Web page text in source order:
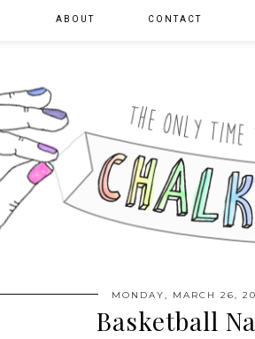
ABOUT CONTACT
MONDAY, MARCH 26,
Basketball